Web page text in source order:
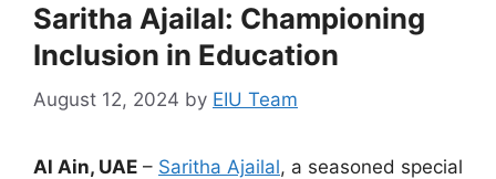
Saritha Ajailal: Championing
Inclusion in Education
August 12, 2024 by EIU Team
Al Ain, UAE – Saritha Ajailal, a seasoned special